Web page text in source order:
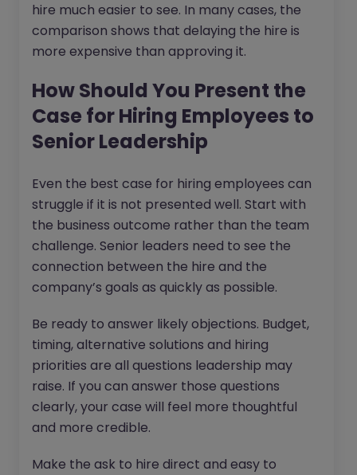
hire much easier to see. In many cases, the
comparison shows that delaying the hire is
more expensive than approving it.
How Should You Present the
Case for Hiring Employees to
Senior Leadership
Even the best case for hiring employees can
struggle if it is not presented well. Start with
the business outcome rather than the team
challenge. Senior leaders need to see the
connection between the hire and the
company’s goals as quickly as possible.
Be ready to answer likely objections. Budget,
timing, alternative solutions and hiring
priorities are all questions leadership may
raise. If you can answer those questions
clearly, your case will feel more thoughtful
and more credible.
Make the ask to hire direct and easy to